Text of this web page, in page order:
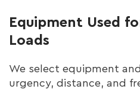
Equipment Used
Loads
We select equipment
urgency, distance, and